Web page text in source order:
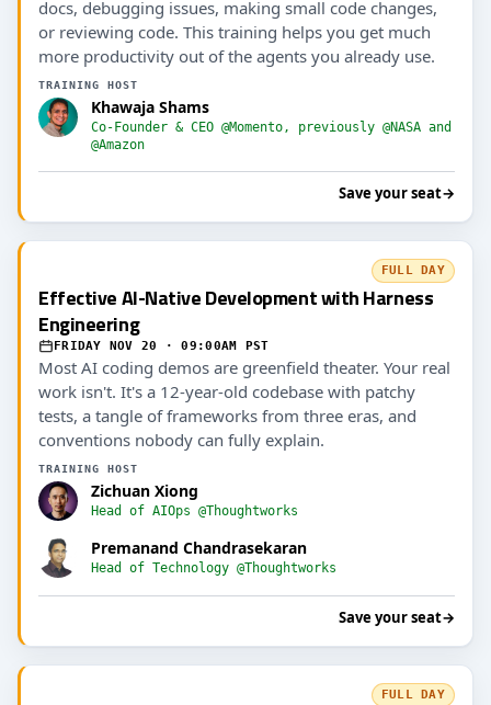
docs, debugging issues, making small code changes,
or reviewing code. This training helps you get much
more productivity out of the agents you already use.
TRAINING HOST
Khawaja Shams
Co-Founder & CEO @Momento, previously @NASA and
@Amazon
Save your seat→
FULL DAY
Effective AI-Native Development with Harness
Engineering
FRIDAY NOV 20 · 09:00AM PST
Most AI coding demos are greenfield theater. Your real
work isn't. It's a 12-year-old codebase with patchy
tests, a tangle of frameworks from three eras, and
conventions nobody can fully explain.
TRAINING HOST
Zichuan Xiong
Head of AIOps @Thoughtworks
Premanand Chandrasekaran
Head of Technology @Thoughtworks
Save your seat→
FULL DAY